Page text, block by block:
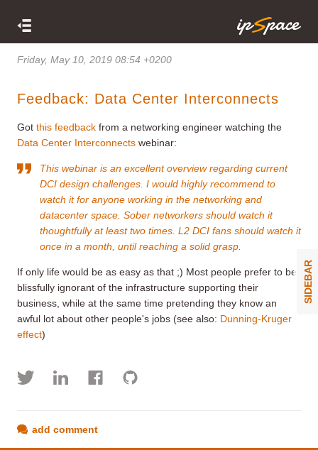
Friday, May 10, 2019 08:54 +0200
Feedback: Data Center Interconnects
Got this feedback from a networking engineer watching the
Data Center Interconnects webinar:
This webinar is an excellent overview regarding current
DCI design challenges. I would highly recommend to
watch it for anyone working in the networking and
datacenter space. Sober networkers should watch it
thoughtfully at least two times. L2 DCI fans should watch it
once in a month, until reaching a solid grasp.
If only life would be as easy as that ;) Most people prefer to be
blissfully ignorant of the infrastructure supporting their
business, while at the same time pretending they know an
awful lot about other people's jobs (see also: Dunning-Kruger
effect)
add comment
SIDEBAR